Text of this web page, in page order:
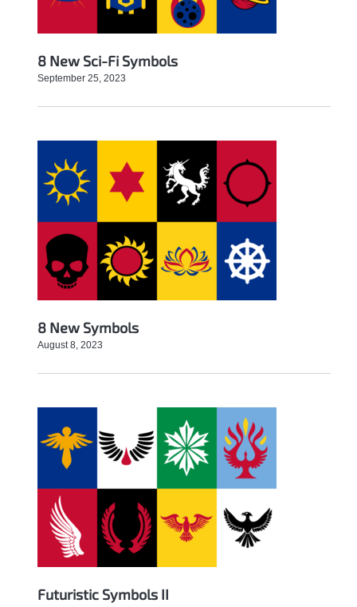
8 New Sci-Fi Symbols
September 25, 2023
8 New Symbols
August 8, 2023
Futuristic Symbols II